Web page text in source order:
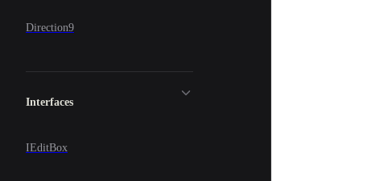
Direction9
Interfaces
IEditBox